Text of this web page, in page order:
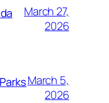
March 27,
2026
March 5,
2026